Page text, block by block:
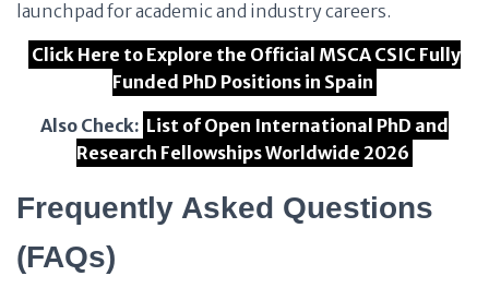
launchpad for academic and industry careers.
Click Here to Explore the Official MSCA CSIC Fully
Funded PhD Positions in Spain
Also Check: List of Open International PhD and
Research Fellowships Worldwide 2026
Frequently Asked Questions
(FAQs)